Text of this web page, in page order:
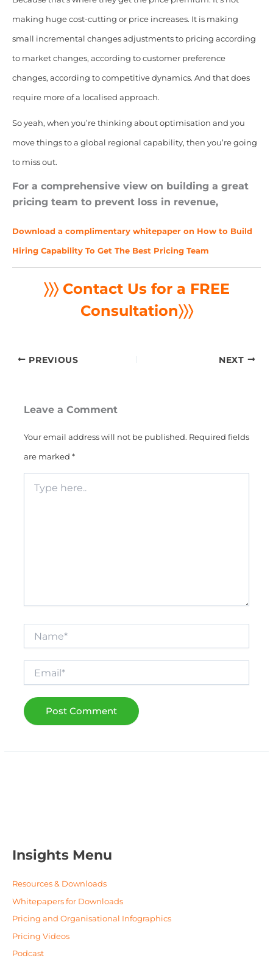
making huge cost-cutting or price increases. It is making
small incremental changes adjustments to pricing according
to market changes, according to customer preference
changes, according to competitive dynamics. And that does
require more of a localised approach.
So yeah, when you’re thinking about optimisation and you
move things to a global regional capability, then you’re going
to miss out.
For a comprehensive view on building a great
pricing team to prevent loss in revenue,
Download a complimentary whitepaper on How to Build
Hiring Capability To Get The Best Pricing Team
〉〉〉 Contact Us for a FREE
Consultation〉〉〉
PREVIOUS NEXT
Leave a Comment
Your email address will not be published. Required fields
are marked *
here..
Insights Menu
Resources & Downloads
Whitepapers for Downloads
Pricing and Organisational Infographics
Pricing Videos
Podcast